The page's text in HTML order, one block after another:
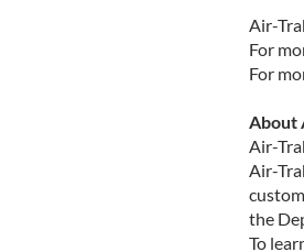
Air-
For
For
About
Air-
Air-
the
To